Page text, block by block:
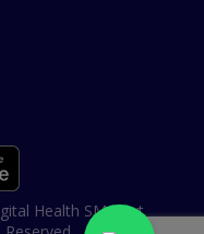
Health SMC Pvt